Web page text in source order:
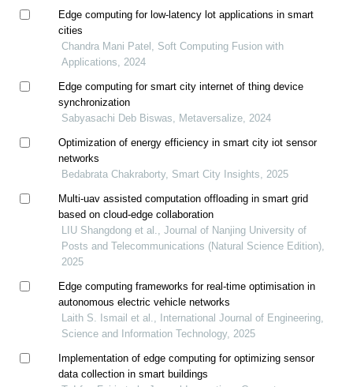
Edge computing for low-latency lot applications in smart
cities
Chandra Mani Patel, Soft Computing Fusion with
Applications, 2024
Edge computing for smart city internet of thing device
synchronization
Sabyasachi Deb Biswas, Metaversalize, 2024
Optimization of energy efficiency in smart city iot sensor
networks
Bedabrata Chakraborty, Smart City Insights, 2025
Multi-uav assisted computation offloading in smart grid
based on cloud-edge collaboration
LIU Shangdong et al., Journal of Nanjing University of
Posts and Telecommunications (Natural Science Edition),
2025
Edge computing frameworks for real-time optimisation in
autonomous electric vehicle networks
Laith S. Ismail et al., International Journal of Engineering,
Science and Information Technology, 2025
Implementation of edge computing for optimizing sensor
data collection in smart buildings